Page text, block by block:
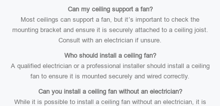
Can my ceiling support a fan?
Most ceilings can support a fan, but it’s important to check the
mounting bracket and ensure it is securely attached to a ceiling joist.
Consult with an electrician if unsure.
Who should install a ceiling fan?
A qualified electrician or a professional installer should install a ceiling
fan to ensure it is mounted securely and wired correctly.
Can you install a ceiling fan without an electrician?
While it is possible to install a ceiling fan without an electrician, it is